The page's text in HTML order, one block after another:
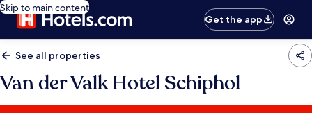
Skip to main content
Get the app
See all properties
Van der Valk Hotel Schiphol